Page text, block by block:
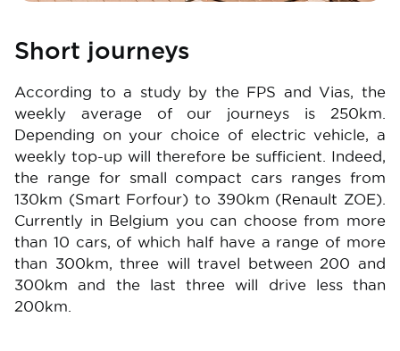
Short journeys
According to a study by the FPS and Vias, the
weekly average of our journeys is 250km.
Depending on your choice of electric vehicle, a
weekly top-up will therefore be sufficient. Indeed,
the range for small compact cars ranges from
130km (Smart Forfour) to 390km (Renault ZOE).
Currently in Belgium you can choose from more
than 10 cars, of which half have a range of more
than 300km, three will travel between 200 and
300km and the last three will drive less than
200km.